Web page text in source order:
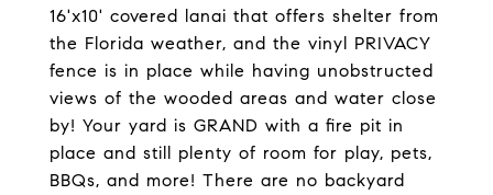
16'x10' covered lanai that offers shelter from
the Florida weather, and the vinyl PRIVACY
fence is in place while having unobstructed
views of the wooded areas and water close
by! Your yard is GRAND with a fire pit in
place and still plenty of room for play, pets,
BBQs, and more! There are no backyard